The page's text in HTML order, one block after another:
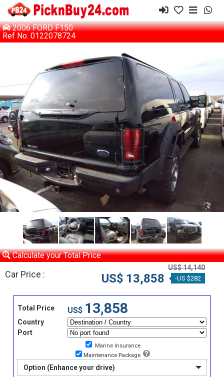
2006 FORD F150
Ref No. 0122078724
Calculate your Total Price
Car Price :
US$ 14,140
US$ 13,858 -US $282
Total Price US$ 13,858
Country
Port
Marine Insurance
Maintenance Package
Option (Enhance your drive)